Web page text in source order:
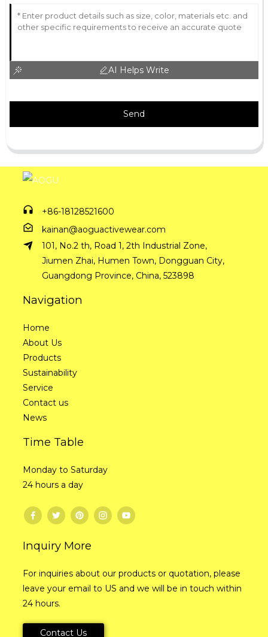
AI Helps Write
Send
+86-18128521600
kainan@aoguactivewear.com
101, No.2 th, Road 1, 2th Industrial Zone,
Jiumen Zhai, Humen Town, Dongguan City,
Guangdong Province, China, 523898
Navigation
Home
About Us
Products
Sustainability
Service
Contact us
News
Time Table
Monday to Saturday
24 hours a day
Inquiry More
For inquiries about our products or quotation, please
leave your email to US and we will be in touch within
24 hours.
Contact Us